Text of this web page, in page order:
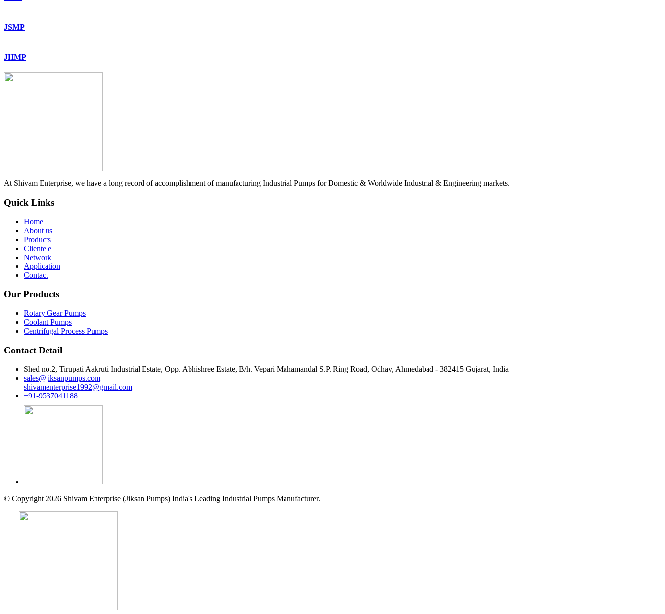
JSMP
JHMP
At Shivam Enterprise, we have a long record of accomplishment of manufacturing Industrial Pumps for Domestic & Worldwide Industrial & Engineering markets.
Quick Links
Home
About us
Products
Clientele
Network
Application
Contact
Our Products
Rotary Gear Pumps
Coolant Pumps
Centrifugal Process Pumps
Contact Detail
Shed no.2, Tirupati Aakruti Industrial Estate, Opp. Abhishree Estate, B/h. Vepari Mahamandal S.P. Ring Road, Odhav, Ahmedabad - 382415 Gujarat, India
sales@jiksanpumps.com
shivamenterprise1992@gmail.com
+91-9537041188
© Copyright 2026 Shivam Enterprise (Jiksan Pumps) India's Leading Industrial Pumps Manufacturer.